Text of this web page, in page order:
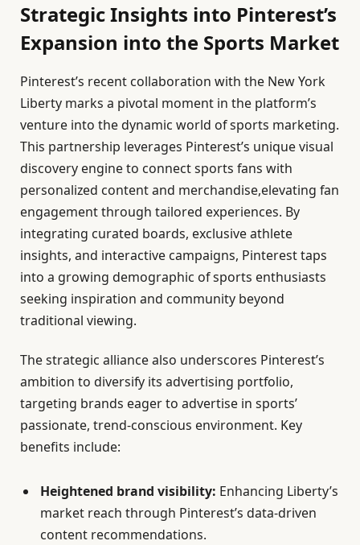
Strategic Insights into Pinterest’s
Expansion into the Sports Market
Pinterest’s recent collaboration with the New York
Liberty marks a pivotal moment in the platform’s
venture into the dynamic world of sports marketing.
This partnership leverages Pinterest’s unique visual
discovery engine to connect sports fans with
personalized content and merchandise,elevating fan
engagement through tailored experiences. By
integrating curated boards, exclusive athlete
insights, and interactive campaigns, Pinterest taps
into a growing demographic of sports enthusiasts
seeking inspiration and community beyond
traditional viewing.
The strategic alliance also underscores Pinterest’s
ambition to diversify its advertising portfolio,
targeting brands eager to advertise in sports’
passionate, trend-conscious environment. Key
benefits include:
Heightened brand visibility: Enhancing Liberty’s
market reach through Pinterest’s data-driven
content recommendations.